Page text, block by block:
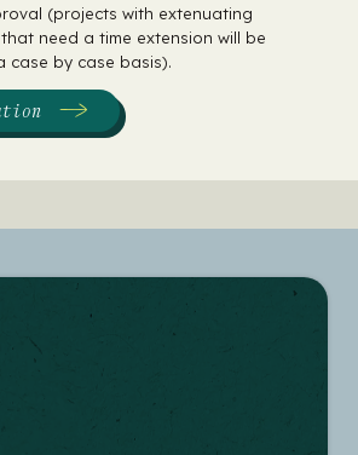
(projects with extenuating
need a time extension will be
case by case basis).